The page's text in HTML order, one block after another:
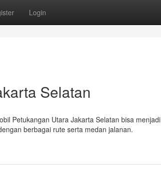
Login
Selatan
Petukangan Utara Jakarta Selatan bisa menjadi
berbagai rute serta medan jalanan.